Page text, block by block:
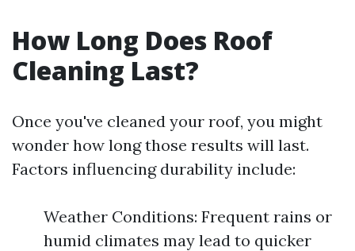
How Long Does Roof
Cleaning Last?
Once you've cleaned your roof, you might
wonder how long those results will last.
Factors influencing durability include:
Weather Conditions: Frequent rains or
humid climates may lead to quicker